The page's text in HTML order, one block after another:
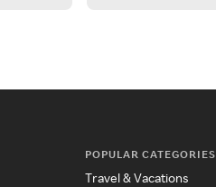
POPULAR CATEGORIES
Travel & Vacations